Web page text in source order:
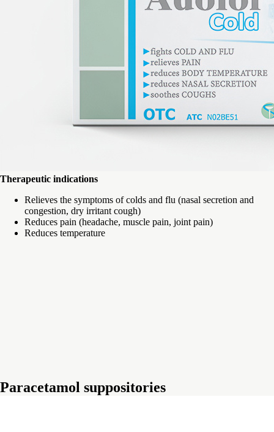
Therapeutic indications
Relieves the symptoms of colds and flu (nasal secretion and
congestion, dry irritant cough)
Reduces pain (headache, muscle pain, joint pain)
Reduces temperature
Paracetamol suppositories